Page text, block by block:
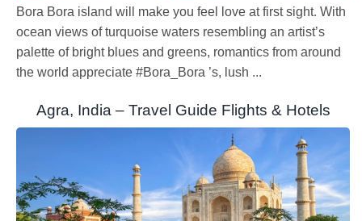
Bora Bora island will make you feel love at first sight. With
ocean views of turquoise waters resembling an artist’s
palette of bright blues and greens, romantics from around
the world appreciate #Bora_Bora ’s, lush ...
Agra, India – Travel Guide Flights & Hotels